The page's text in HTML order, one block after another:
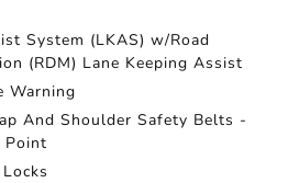
System (LKAS) w/Road
(RDM) Lane Keeping Assist
Warning
And Shoulder Safety Belts -
Point